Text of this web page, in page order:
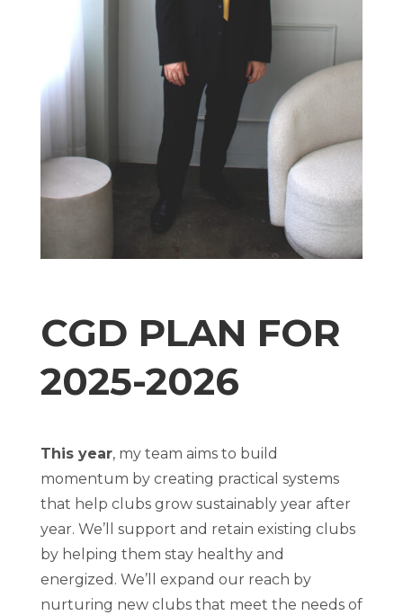
CGD PLAN FOR
2025-2026
This year, my team aims to build
momentum by creating practical systems
that help clubs grow sustainably year after
year. We’ll support and retain existing clubs
by helping them stay healthy and
energized. We’ll expand our reach by
nurturing new clubs that meet the needs of